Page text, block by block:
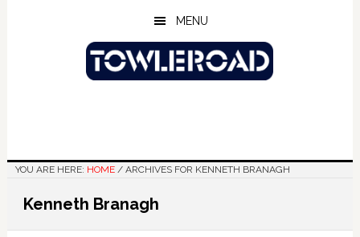
MENU
YOU ARE HERE: HOME /ARCHIVES FOR KENNETH BRANAGH
Kenneth Branagh